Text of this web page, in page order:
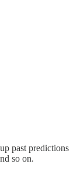
past predictions
so on.